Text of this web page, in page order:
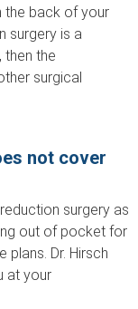
the back of your
surgery is a
the
surgical
not cover
surgery as
out of pocket for
Dr. Hirsch
at your